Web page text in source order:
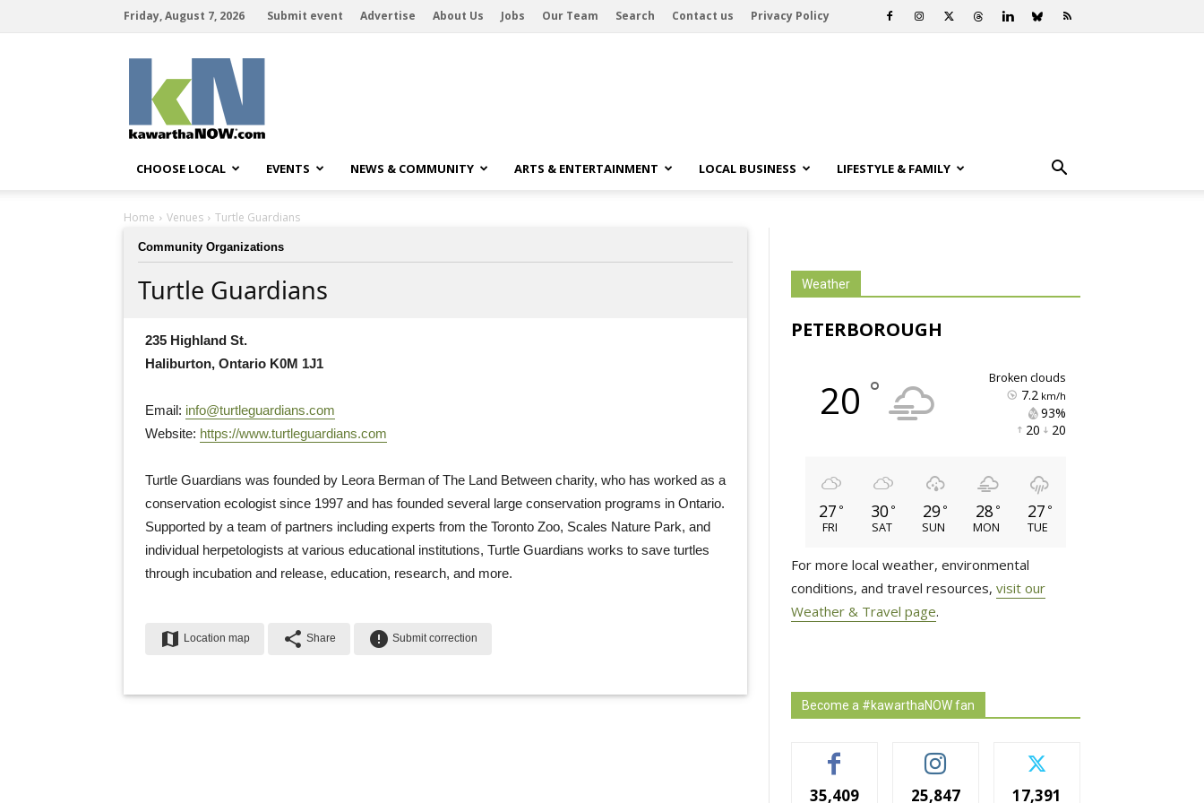
Friday, August 7, 2026 Submit event Advertise About Us Jobs Our Team Search Contact us Privacy Policy
kawarthaNOW
CHOOSE LOCAL EVENTS NEWS & COMMUNITY ARTS & ENTERTAINMENT LOCAL BUSINESS LIFESTYLE & FAMILY
Home Venues Turtle Guardians
Community Organizations
Turtle Guardians
235 Highland St.
Haliburton, Ontario K0M 1J1
Email: info@turtleguardians.com
Website: https://www.turtleguardians.com
Turtle Guardians was founded by Leora Berman of The Land Between charity, who has worked as a
conservation ecologist since 1997 and has founded several large conservation programs in Ontario.
Supported by a team of partners including experts from the Toronto Zoo, Scales Nature Park, and
individual herpetologists at various educational institutions, Turtle Guardians works to save turtles
through incubation and release, education, research, and more.
map Location map share Share error Submit correction
Weather
PETERBOROUGH
20 ° broken clouds
7.2 km/h
93%
20 20
27 °
FRI
30 °
SAT
29 °
SUN
28 °
MON
27 °
TUE
For more local weather, environmental
conditions, and travel resources, visit our
Weather & Travel page.
Become a #kawarthaNOW fan
35,409 25,847 17,391